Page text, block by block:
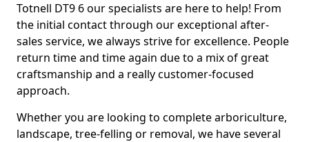
Totnell DT9 6 our specialists are here to help! From
the initial contact through our exceptional after-
sales service, we always strive for excellence. People
return time and time again due to a mix of great
craftsmanship and a really customer-focused
approach.
Whether you are looking to complete arboriculture,
landscape, tree-felling or removal, we have several